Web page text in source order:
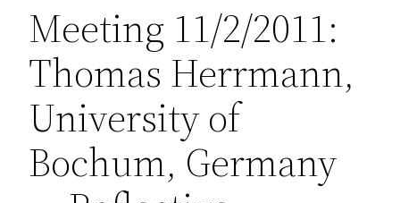
Meeting 11/2/2011:
Thomas Herrmann,
University of
Bochum, Germany